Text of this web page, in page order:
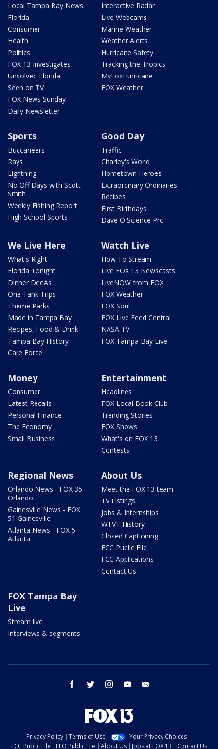
Local Tampa Bay News
Florida
Consumer
Health
Politics
FOX 13 Investigates
Unsolved Florida
Seen on TV
FOX News Sunday
Daily Newsletter
Interactive Radar
Live Webcams
Marine Weather
Weather Alerts
Hurricane Safety
Tracking the Tropics
MyFoxHurricane
FOX Weather
Sports
Buccaneers
Rays
Lightning
No Off Days with Scott
Smith
Weekly Fishing Report
High School Sports
Good Day
Traffic
Charley's World
Hometown Heroes
Extraordinary Ordinaries
Recipes
First Birthdays
Dave O Science Pro
We Live Here
What's Right
Florida Tonight
Dinner DeeAs
One Tank Trips
Theme Parks
Made in Tampa Bay
Recipes, Food & Drink
Tampa Bay History
Care Force
Watch Live
How To Stream
Live FOX 13 Newscasts
LiveNOW from FOX
FOX Weather
FOX Soul
FOX Live Feed Central
NASA TV
FOX Tampa Bay Live
Money
Consumer
Latest Recalls
Personal Finance
The Economy
Small Business
Entertainment
Headlines
FOX Local Book Club
Trending Stories
FOX Shows
What's on FOX 13
Contests
Regional News
Orlando News - FOX 35
Orlando
Gainesville News - FOX
51 Gainesville
Atlanta News - FOX 5
Atlanta
About Us
Meet the FOX 13 team
TV Listings
Jobs & Internships
WTVT History
Closed Captioning
FCC Public File
FCC Applications
Contact Us
FOX Tampa Bay
Live
Stream live
Interviews & segments
facebook twitter instagram youtube
Privacy Policy Terms of Use
Your Privacy Choices
FCC Public File
EEO Public File About Us Jobs at FOX 13 Contact Us